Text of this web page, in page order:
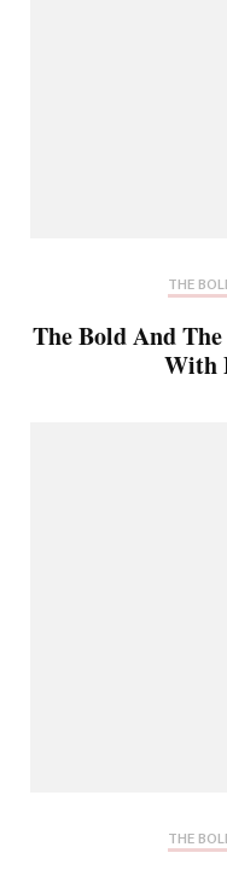
THE
The Bold And
With
THE